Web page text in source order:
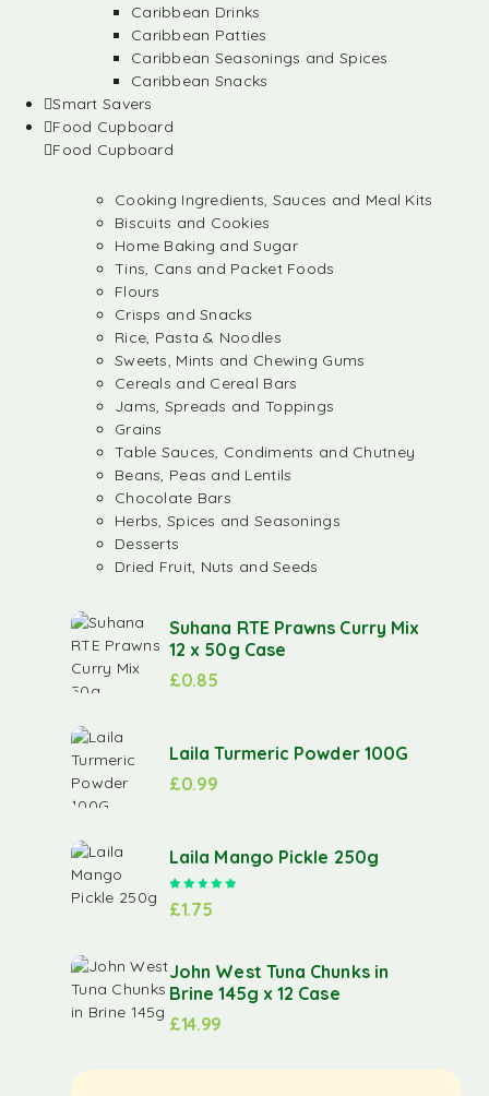
Caribbean Drinks
Caribbean Patties
Caribbean Seasonings and Spices
Caribbean Snacks
Smart Savers
Food Cupboard
Food Cupboard
Cooking Ingredients, Sauces and Meal Kits
Biscuits and Cookies
Home Baking and Sugar
Tins, Cans and Packet Foods
Flours
Crisps and Snacks
Rice, Pasta & Noodles
Sweets, Mints and Chewing Gums
Cereals and Cereal Bars
Jams, Spreads and Toppings
Grains
Table Sauces, Condiments and Chutney
Beans, Peas and Lentils
Chocolate Bars
Herbs, Spices and Seasonings
Desserts
Dried Fruit, Nuts and Seeds
Suhana RTE Prawns Curry Mix
12 x 50g Case
£0.85
Laila Turmeric Powder 100G
£0.99
Laila Mango Pickle 250g
£1.75
John West Tuna Chunks in
Brine 145g x 12 Case
£14.99